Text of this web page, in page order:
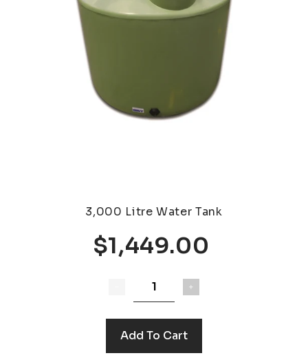
3,000 Litre Water Tank
$1,449.00
Add To Cart